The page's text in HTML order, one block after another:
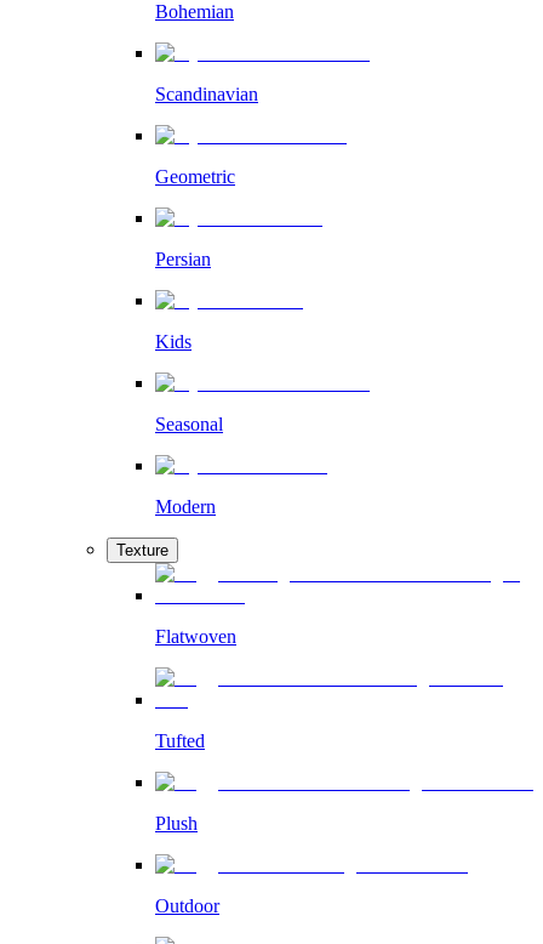
Bohemian
Scandinavian
Geometric
Persian
Kids
Seasonal
Modern
Texture
Flatwoven
Tufted
Plush
Outdoor